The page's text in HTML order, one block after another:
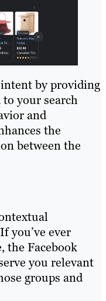
by providing
your search
and
the
between the
you’ve ever
the Facebook
you relevant
groups and